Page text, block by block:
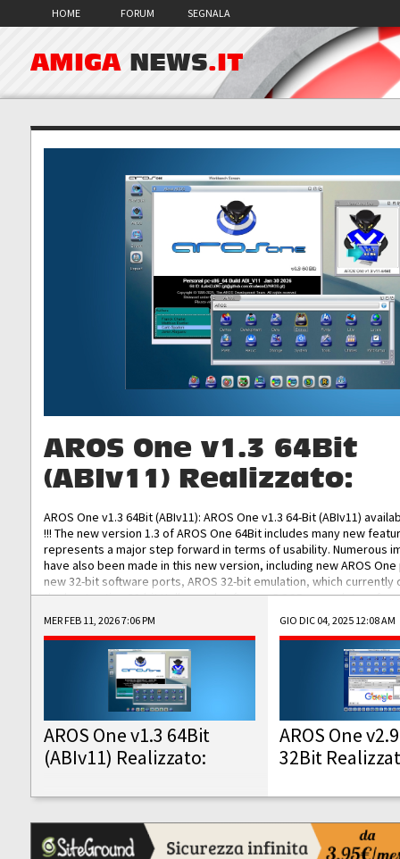
HOME FORUM SEGNALA
AMIGA NEWS.IT
AROS One v1.3 64Bit
(ABIv11) Realizzato:
AROS One v1.3 64Bit (ABIv11): AROS One v1.3 64-Bit (ABIv11)
!!! The new version 1.3 of AROS One 64Bit includes many new
represents a major step forward in terms of usability. Numerous
have also been made in this new version, including new AROS
new 32-bit software ports, AROS 32-bit emulation, which
the best native 32-bit Hollywood software, DOSBox emulators for
DOS software, and Amiberry, which will allow you to emulate
AROS 68k models. AROS One v1.3 64-Bit-v11 ISO/IMG/: Download
Improved...
MER FEB 11, 2026 7:06 PM
AROS One v1.3 64Bit
(ABIv11) Realizzato:
GIO DIC 04, 2025 12:08 AM
AROS One
32Bit